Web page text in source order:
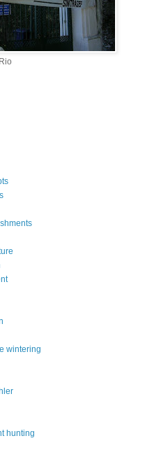
wintering
hunting